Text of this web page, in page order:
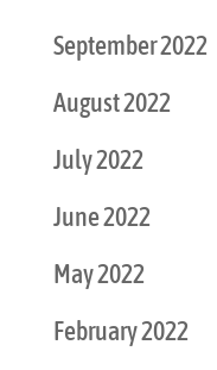
September 2022
August 2022
July 2022
June 2022
May 2022
February 2022